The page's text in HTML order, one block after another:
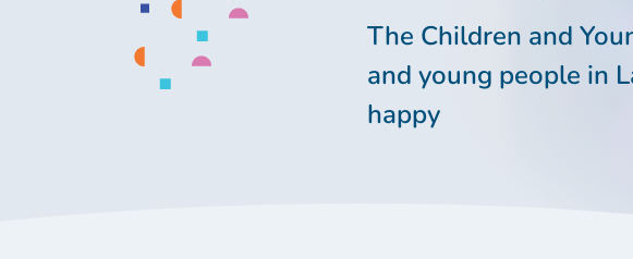
The Children and
and young people in
happy